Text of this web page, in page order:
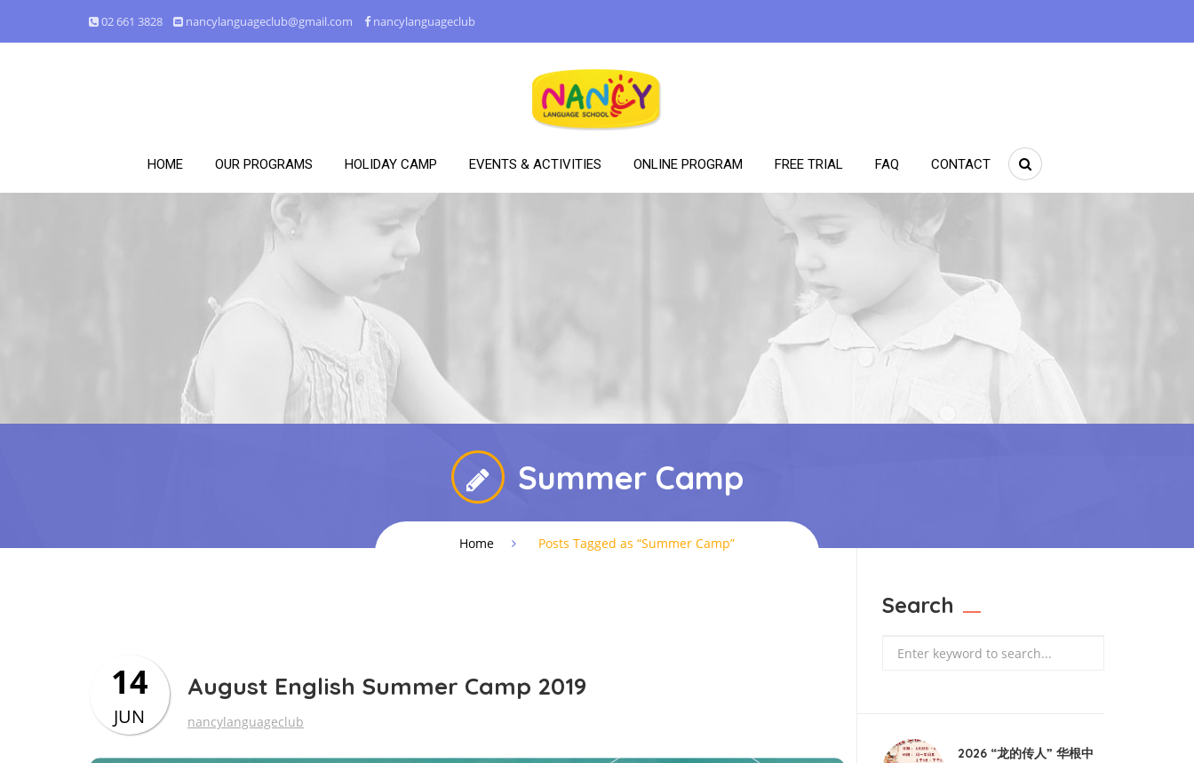
02 661 3828 nancylanguageclub@gmail.com nancylanguageclub
HOME OUR PROGRAMS HOLIDAY CAMP EVENTS & ACTIVITIES ONLINE PROGRAM FREE TRIAL FAQ CONTACT
Summer Camp
Home Posts Tagged as “Summer Camp”
August English Summer Camp 2019
nancylanguageclub
14
JUN
Search
2026 “龙的传人” 华根中